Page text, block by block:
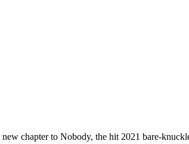
chapter to Nobody, the hit 2021 bare-